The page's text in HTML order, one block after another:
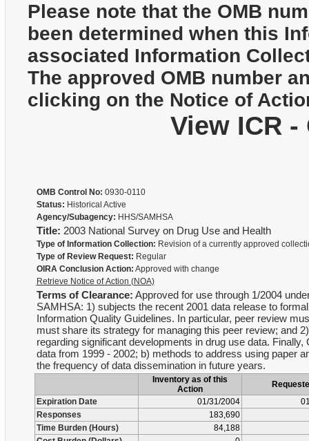
Please note that the OMB
been determined when this
associated Information
The approved OMB number
clicking on the Notice of
View ICR
OMB Control No: 0930-0110
Status: Historical Active
Agency/Subagency: HHS/SAMHSA
Title: 2003 National Survey on Drug Use and Health
Type of Information Collection: Revision of a currently approved
Type of Review Request: Regular
OIRA Conclusion Action: Approved with change
Retrieve Notice of Action (NOA)
Terms of Clearance: Approved for use through 1/2004
SAMHSA: 1) subjects the recent 2001 data release to
Information Quality Guidelines. In particular, peer review
must share its strategy for managing this peer review; and
regarding significant developments in drug use data.
data from 1999 - 2002; b) methods to address using paper
the frequency of data dissemination in future years.
Inventory as of this
Action
Expiration Date
01/31/2004
Responses
183,690
Time Burden (Hours)
84,188